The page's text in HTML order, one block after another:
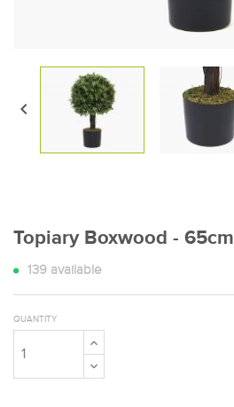

Topiary Boxwood - 65cm
139 available
QUANTITY